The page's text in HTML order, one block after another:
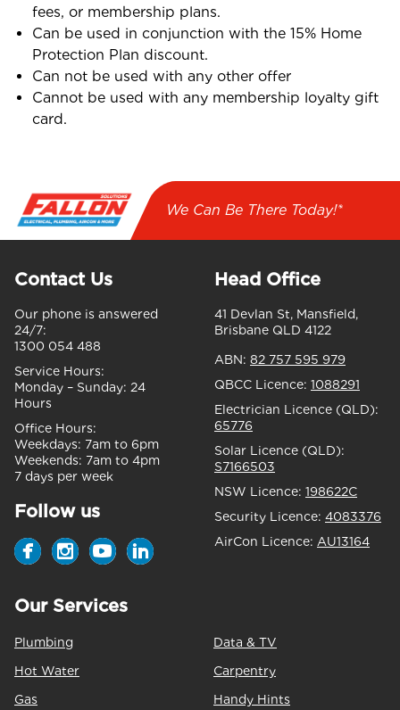
fees, or membership plans.
Can be used in conjunction with the 15% Home
Protection Plan discount.
Can not be used with any other offer
Cannot be used with any membership loyalty gift
card.
We Can Be There Today!*
Contact Us
Our phone is answered
24/7:
1300 054 488
Service Hours:
Monday – Sunday: 24
Hours
Office Hours:
Weekdays: 7am to 6pm
Weekends: 7am to 4pm
7 days per week
Follow us
Head Office
41 Devlan St, Mansfield,
Brisbane QLD 4122
ABN: 82 757 595 979
QBCC Licence: 1088291
Electrician Licence (QLD):
65776
Solar Licence (QLD):
S7166503
NSW Licence: 198622C
Security Licence: 4083376
AirCon Licence: AU13164
Our Services
Plumbing
Hot Water
Gas
Data & TV
Carpentry
Handy Hints